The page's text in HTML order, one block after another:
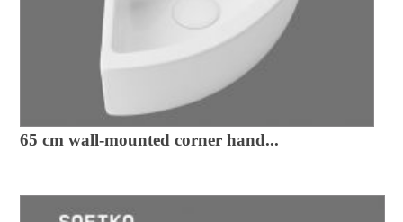
65 cm wall-mounted corner hand...